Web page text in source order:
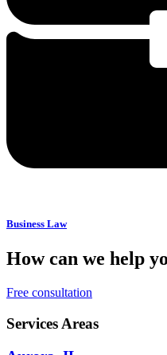
Business Law
How can we help
Free consultation
Services Areas